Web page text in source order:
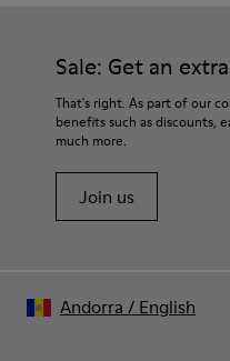
Sale: Get an
That's right. As part of our
benefits such as discounts,
much more.
Join us
Andorra / English